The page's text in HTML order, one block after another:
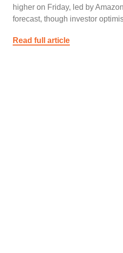
higher on Friday, led by
forecast, though investor
Read full article